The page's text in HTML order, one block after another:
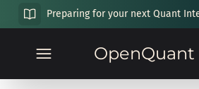
Preparing for your next Quant
OpenQuant